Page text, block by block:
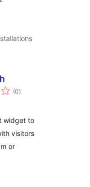
(0total
ratings
)
widget to
visitors
or